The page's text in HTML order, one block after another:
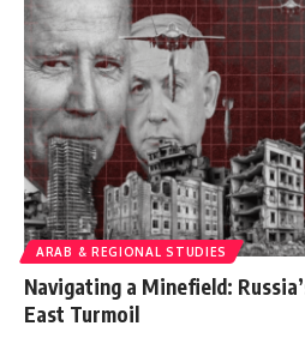
ARAB & REGIONAL STUDIES
Navigating a Minefield:
East Turmoil